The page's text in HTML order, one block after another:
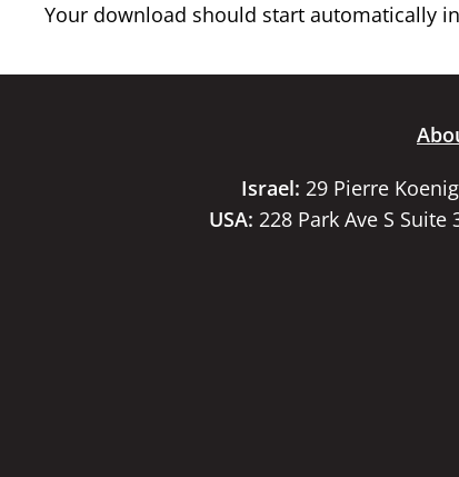
Your download should start automatically
Israel: 29 Pierre
USA: 228 Park Ave S Suite